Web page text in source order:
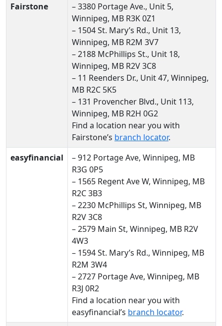
Fairstone
– 3380 Portage Ave., Unit 5,
Winnipeg, MB R3K 0Z1
– 1504 St. Mary’s Rd., Unit 13,
Winnipeg, MB R2M 3V7
– 2188 McPhillips St., Unit 18,
Winnipeg, MB R2V 3C8
– 11 Reenders Dr., Unit 47, Winnipeg,
MB R2C 5K5
– 131 Provencher Blvd., Unit 113,
Winnipeg, MB R2H 0G2
Find a location near you with
Fairstone’s branch locator.
easyfinancial
– 912 Portage Ave, Winnipeg, MB
R3G 0P5
– 1565 Regent Ave W, Winnipeg, MB
R2C 3B3
– 2230 McPhillips St, Winnipeg, MB
R2V 3C8
– 2579 Main St, Winnipeg, MB R2V
4W3
– 1594 St. Mary’s Rd., Winnipeg, MB
R2M 3W4
– 2727 Portage Ave, Winnipeg, MB
R3J 0R2
Find a location near you with
easyfinancial’s branch locator.